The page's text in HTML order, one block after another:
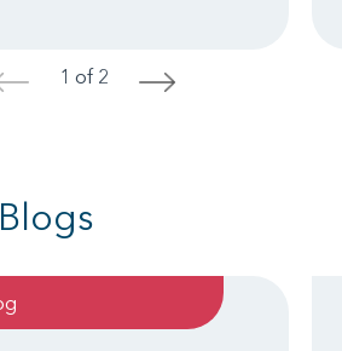
< 1 of 2 >